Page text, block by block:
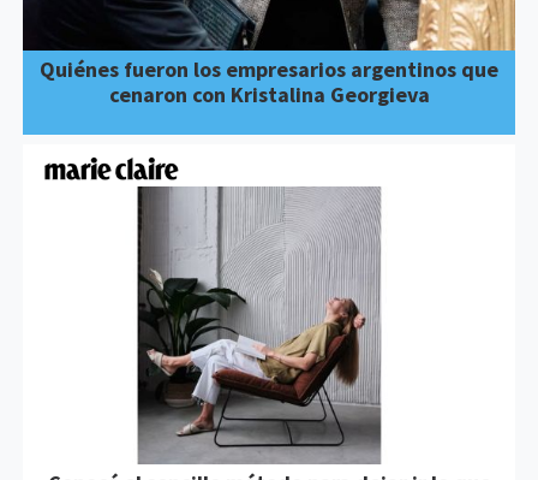
Quiénes fueron los empresarios argentinos que
cenaron con Kristalina Georgieva